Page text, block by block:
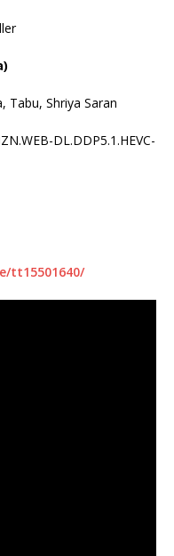
Tabu, Shriya Saran
DL.DDP5.1.HEVC-
tt15501640/